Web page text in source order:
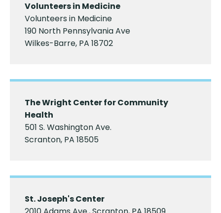
Volunteers in Medicine
Volunteers in Medicine
​190 North Pennsylvania Ave
Wilkes-Barre, PA 18702
The Wright Center for Community
Health
501 S. Washington Ave.
Scranton, PA 18505
St. Joseph's Center